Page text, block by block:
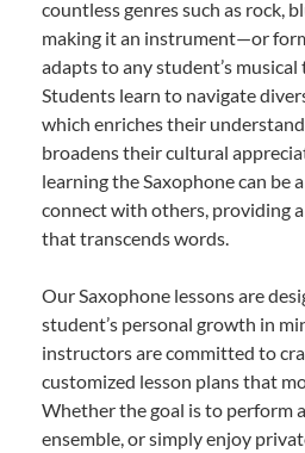
countless genres such as rock,
making it an instrument—or
adapts to any student’s
Students learn to navigate
which enriches their
broadens their cultural
learning the Saxophone can be
connect with others, providing
that transcends words.
Our Saxophone lessons are
student’s personal growth in
instructors are committed to
customized lesson plans that
Whether the goal is to perform
ensemble, or simply enjoy